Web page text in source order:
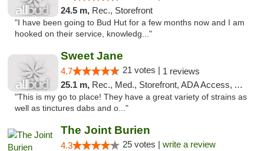
24.5 m, Rec., Storefront
"I have been going to Bud Hut for a few months now and I am
hooked on their service, knowledg..."
Sweet Jane
4.7 21 votes | 1 reviews
25.1 m, Rec., Med., Storefront, ADA Access, ATM
"This is my go to place! They have a great variety of strains as
well as tinctures dabs and o..."
The Joint Burien
4.3 25 votes | write a review